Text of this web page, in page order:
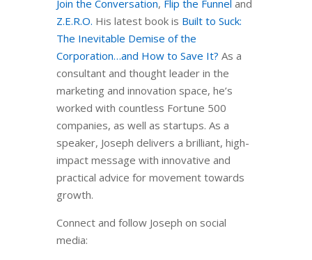
Join the Conversation, Flip the Funnel and
Z.E.R.O. His latest book is Built to Suck:
The Inevitable Demise of the
Corporation…and How to Save It? As a
consultant and thought leader in the
marketing and innovation space, he’s
worked with countless Fortune 500
companies, as well as startups. As a
speaker, Joseph delivers a brilliant, high-
impact message with innovative and
practical advice for movement towards
growth.
Connect and follow Joseph on social
media: